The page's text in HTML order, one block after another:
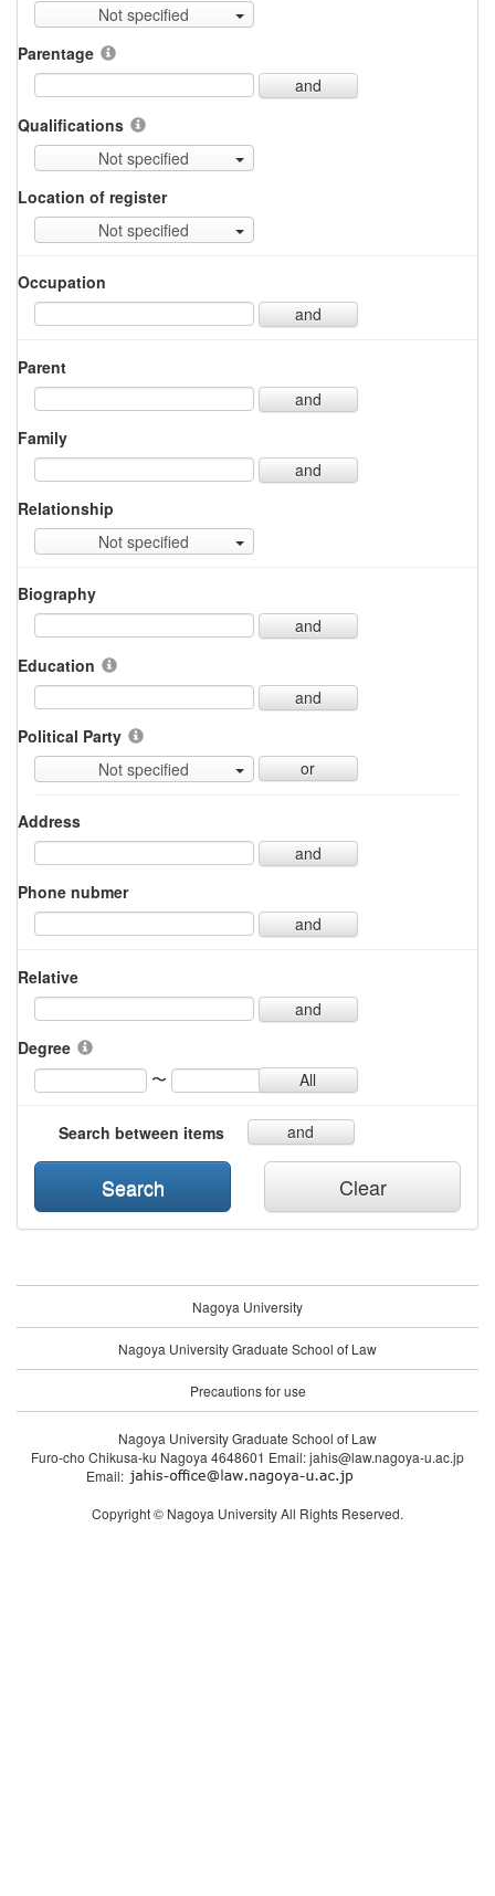
Not specified
Parentage
and
Qualifications
Not specified
Location of register
Not specified
Occupation
and
Parent
and
Family
and
Relationship
Not specified
Biography
and
Education
and
Political Party
Not specified
or
Address
and
Phone nubmer
and
Relative
and
Degree
〜
All
Search between items and
Search Clear
Nagoya University
Nagoya University Graduate School of Law
Precautions for use
Nagoya University Graduate School of Law
Furo-cho Chikusa-ku Nagoya 4648601 Email: jahis@law.nagoya-u.ac.jp
Email:
Copyright © Nagoya University All Rights Reserved.